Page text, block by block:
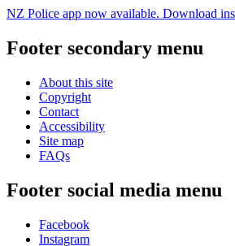
NZ Police app now available. Download
Footer secondary menu
About this site
Copyright
Contact
Accessibility
Site map
FAQs
Footer social media menu
Facebook
Instagram